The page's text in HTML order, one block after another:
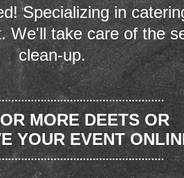
Specializing in
We'll take care of the
clean-up.
MORE DEETS OR
YOUR EVENT